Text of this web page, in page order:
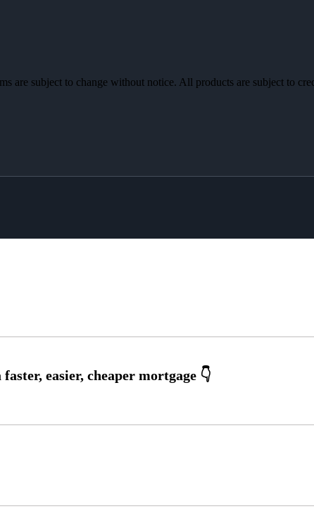
are subject to change without notice. All products are subject to